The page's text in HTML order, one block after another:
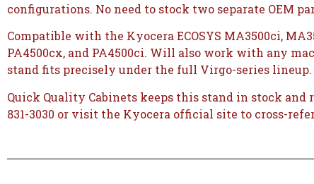
configurations. No need to stock two separate OEM
Compatible with the Kyocera ECOSYS MA3500ci,
PA4500cx, and PA4500ci. Will also work with any
stand fits precisely under the full Virgo-series lineup.
Quick Quality Cabinets keeps this stand in stock
831-3030 or visit the Kyocera official site to cross-